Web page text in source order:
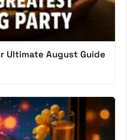
Ultimate August Guide